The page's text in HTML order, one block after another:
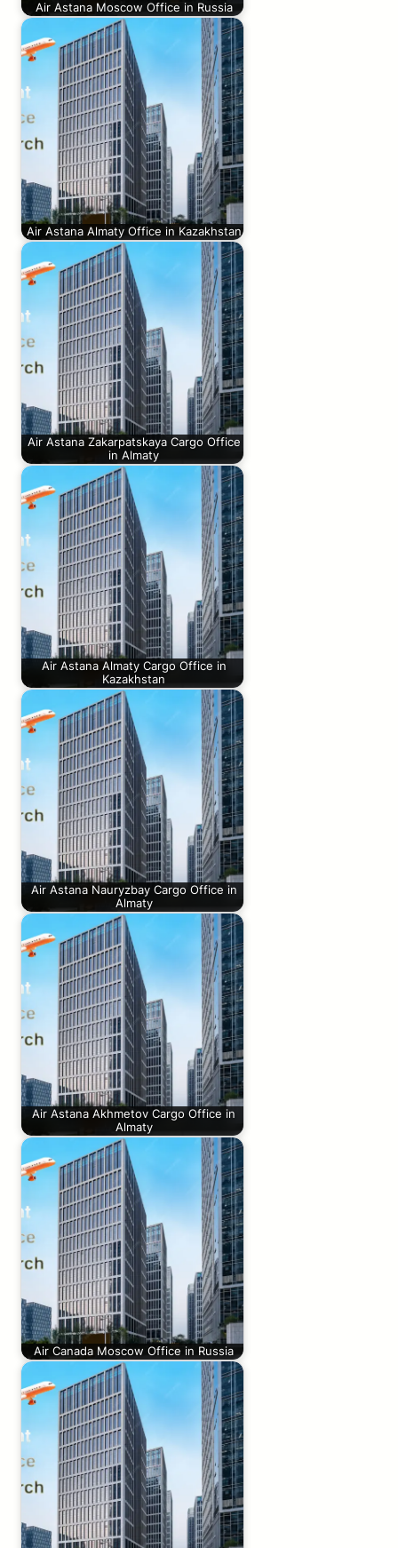
Air Astana Moscow Office in Russia
Air Astana Almaty Office in Kazakhstan
Air Astana Zakarpatskaya Cargo Office
in Almaty
Air Astana Almaty Cargo Office in
Kazakhstan
Air Astana Nauryzbay Cargo Office in
Almaty
Air Astana Akhmetov Cargo Office in
Almaty
Air Canada Moscow Office in Russia